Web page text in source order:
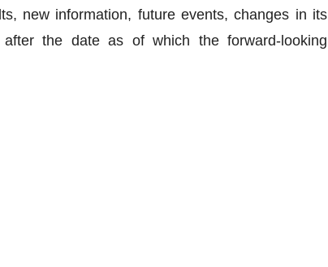
new information, future events, changes in its
the date as of which the forward-looking